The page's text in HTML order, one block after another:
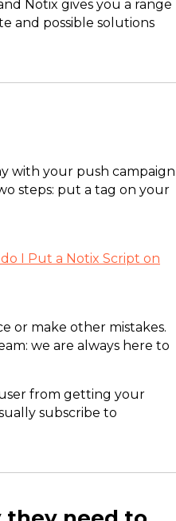
Notix gives you a range
and possible solutions
with your push campaign
steps: put a tag on your
I Put a Notix Script on
or make other mistakes.
we are always here to
user from getting your
subscribe to